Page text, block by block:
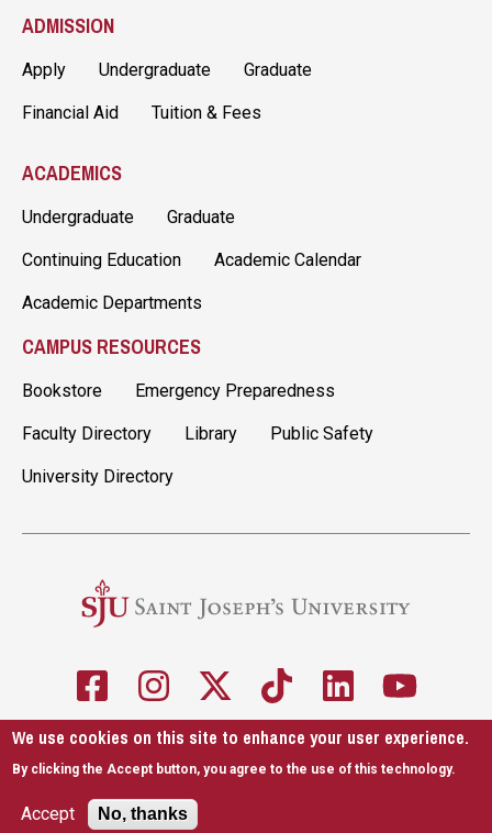
ADMISSION
Apply Undergraduate Graduate
Financial Aid Tuition & Fees
ACADEMICS
Undergraduate Graduate
Continuing Education Academic Calendar
Academic Departments
CAMPUS RESOURCES
Bookstore Emergency Preparedness
Faculty Directory Library Public Safety
University Directory
5600 City Ave. Philadelphia, PA 19131
610-660-1000
Accessibility
Copyright
We use cookies on this site to enhance your user experience.
By clicking the Accept button, you agree to the use of this technology.
Accept No, thanks